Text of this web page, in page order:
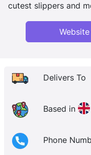
cutest slippers and
loungewear perfect
Website
Delivers To
Based in
Phone